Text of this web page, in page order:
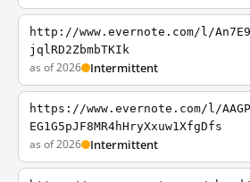
http://www.evernote.com/l/
jqlRD2ZbmbTKIk
as of 2026 Intermittent
https://www.evernote.com/l/
EG1G5pJF8MR4hHryXxuw1XfgDfs
as of 2026 Intermittent